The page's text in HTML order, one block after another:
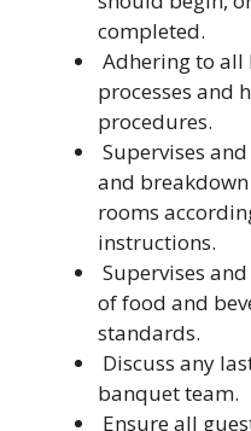
completed.
Adhering to
processes and
procedures.
Supervises
and
rooms
instructions.
Supervises
of food and
standards.
Discuss any
banquet team.
Ensure all